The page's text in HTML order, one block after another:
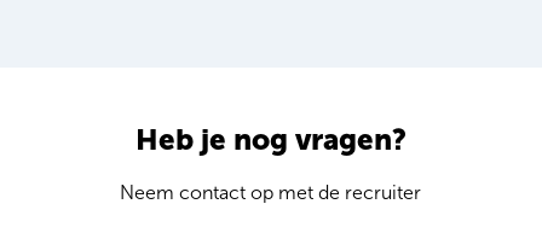
Heb je nog vragen?
Neem contact op met de recruiter